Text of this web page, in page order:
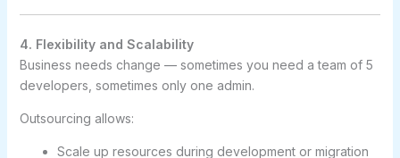
4. Flexibility and Scalability
Business needs change — sometimes you need a team of 5
developers, sometimes only one admin.
Outsourcing allows:
Scale up resources during development or migration